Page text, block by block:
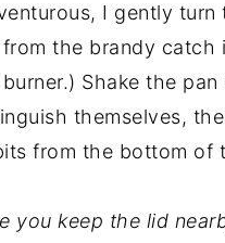
I gently turn
the brandy catch
Shake the
themselves,
from the bottom of
you keep the lid